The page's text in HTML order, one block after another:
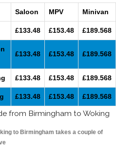
Saloon MPV Minivan
£133.48 £153.48 £189.568
£133.48 £153.48 £189.568
£133.48 £153.48 £189.568
£133.48 £153.48 £189.568
from Birmingham to Woking
to Birmingham takes a couple of